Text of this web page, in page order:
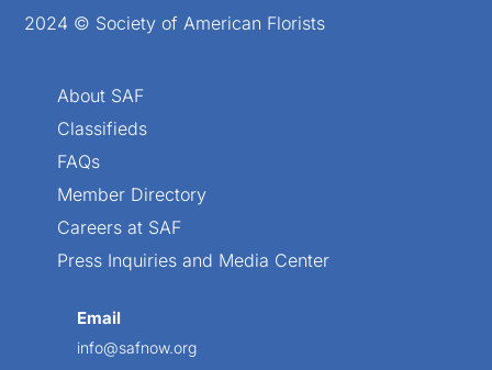
2024 © Society of American Florists
About SAF
Classifieds
FAQs
Member Directory
Careers at SAF
Press Inquiries and Media Center
Email
info@safnow.org